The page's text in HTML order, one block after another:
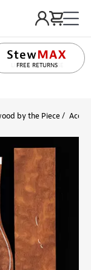
LIFETIME PROMISE
10
by the Piece